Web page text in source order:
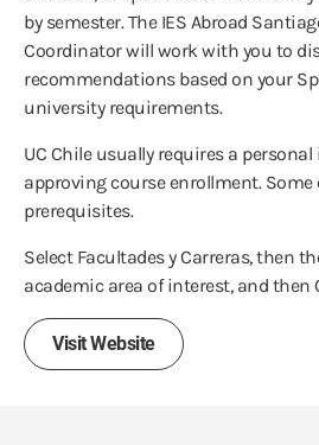
by semester. The IES Abroad
Coordinator will work with you to
recommendations based on your
university requirements.
UC Chile usually requires a
approving course enrollment. Some
prerequisites.
Select Facultades y Carreras, then
academic area of interest, and then
Visit Website